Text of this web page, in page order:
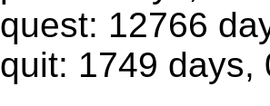
quest: 12766
quit: 1749 days,